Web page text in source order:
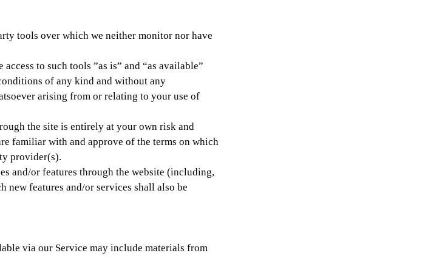
tools over which we neither monitor nor have
to such tools ”as is” and “as available”
of any kind and without any
arising from or relating to your use of
the site is entirely at your own risk and
familiar with and approve of the terms on which
provider(s).
and/or features through the website (including,
new features and/or services shall also be
via our Service may include materials from